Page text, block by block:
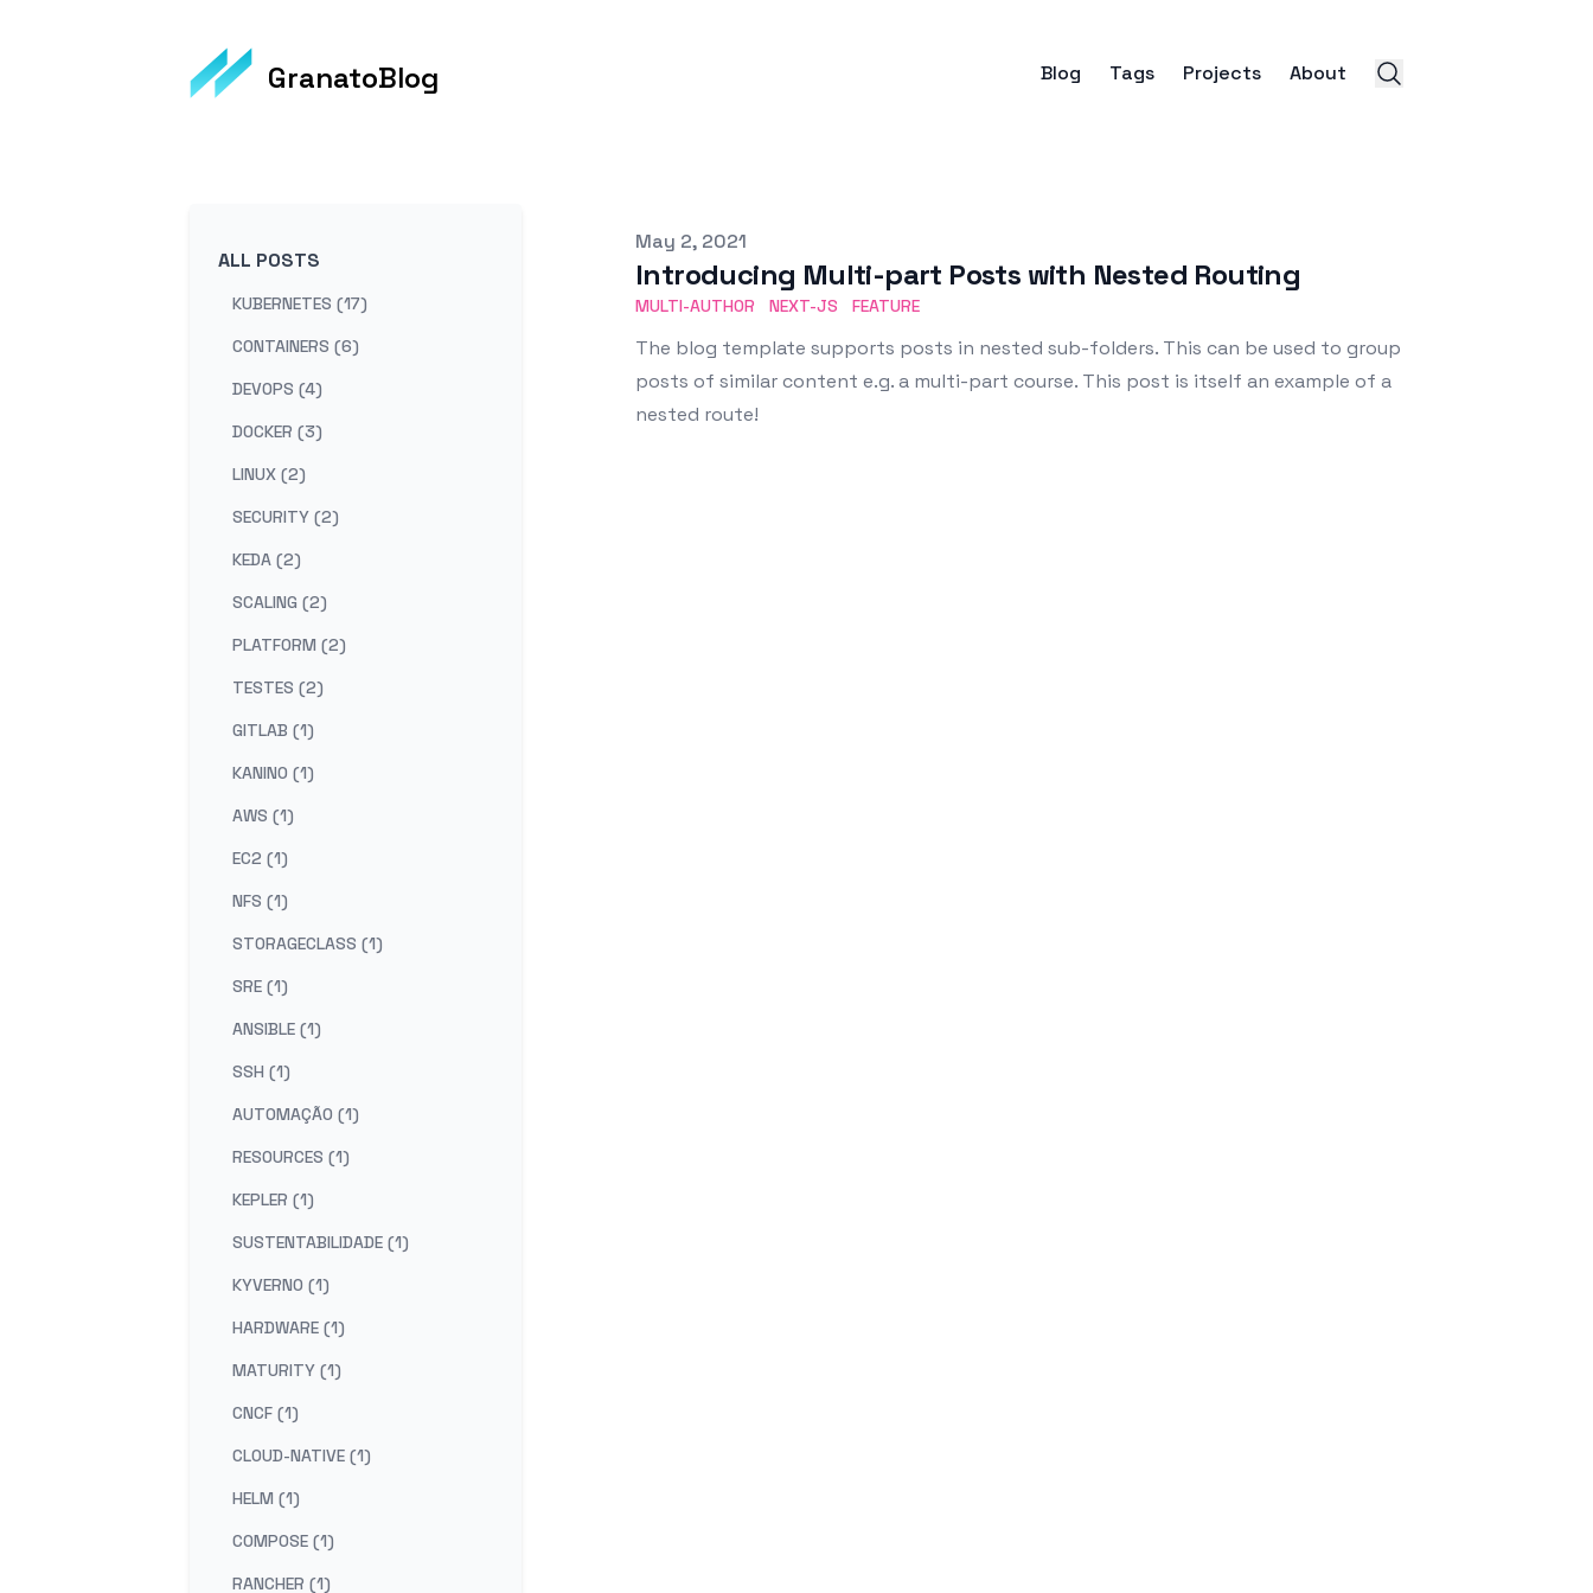
GranatoBlog Blog Tags Projects About
ALL POSTS
KUBERNETES (17)
CONTAINERS (6)
DEVOPS (4)
DOCKER (3)
LINUX (2)
SECURITY (2)
KEDA (2)
SCALING (2)
PLATFORM (2)
TESTES (2)
GITLAB (1)
KANINO (1)
AWS (1)
EC2 (1)
NFS (1)
STORAGECLASS (1)
SRE (1)
ANSIBLE (1)
SSH (1)
AUTOMAÇÃO (1)
RESOURCES (1)
KEPLER (1)
SUSTENTABILIDADE (1)
KYVERNO (1)
HARDWARE (1)
MATURITY (1)
CNCF (1)
CLOUD-NATIVE (1)
HELM (1)
COMPOSE (1)
RANCHER (1)
Published on
May 2, 2021
Introducing Multi-part Posts with Nested Routing
MULTI-AUTHOR NEXT-JS FEATURE
The blog template supports posts in nested sub-folders. This can be used to group
posts of similar content e.g. a multi-part course. This post is itself an example of a
nested route!